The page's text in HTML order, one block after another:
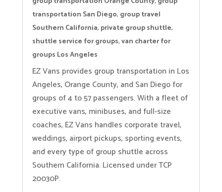
transportation San Diego, group travel
Southern California, private group shuttle,
shuttle service for groups,van charter for
groups Los Angeles
EZ Vans provides group transportation in Los
Angeles, Orange County, and San Diego for
groups of 4 to 57 passengers. With a fleet of
executive vans, minibuses, and full-size
coaches, EZ Vans handles corporate travel,
weddings, airport pickups, sporting events,
and every type of group shuttle across
Southern California. Licensed under TCP
20030P.